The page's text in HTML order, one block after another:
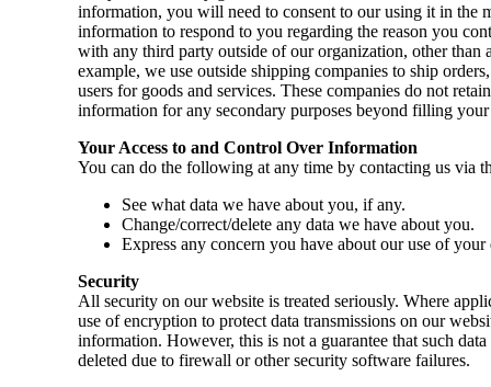
information, you will need to consent to our using it in the
information to respond to you regarding the reason you
with any third party outside of our organization, other than
example, we use outside shipping companies to ship
users for goods and services. These companies do not
information for any secondary purposes beyond filling your
Your Access to and Control Over Information
You can do the following at any time by contacting us via
See what data we have about you, if any.
Change/correct/delete any data we have about you.
Express any concern you have about our use of your
Security
All security on our website is treated seriously. Where
use of encryption to protect data transmissions on our
information. However, this is not a guarantee that such
deleted due to firewall or other security software failures.